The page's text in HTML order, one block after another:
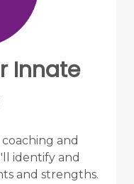
Innate
and
identify and
and strengths.